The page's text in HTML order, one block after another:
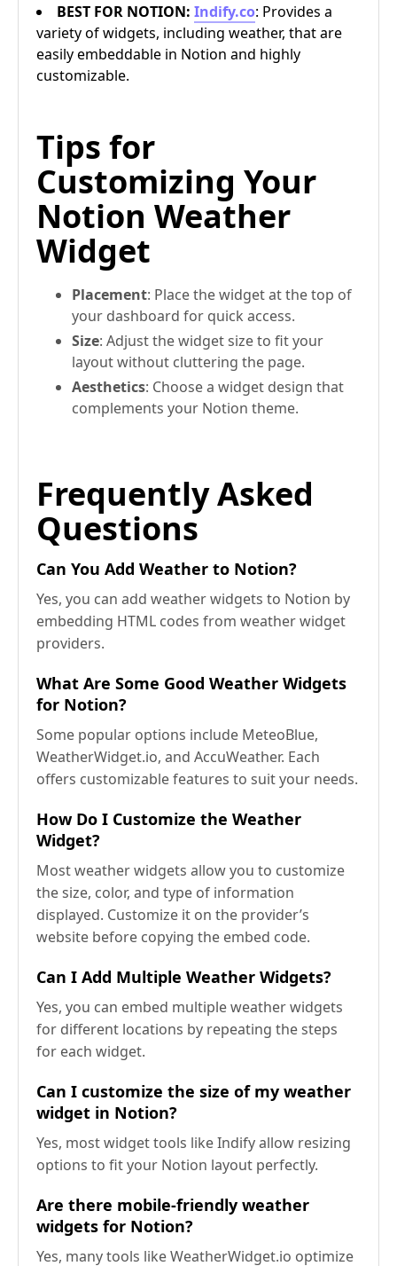
BEST FOR NOTION: Indify.co: Provides a
variety of widgets, including weather, that are
easily embeddable in Notion and highly
customizable.
Tips for
Customizing Your
Notion Weather
Widget
Placement: Place the widget at the top of
your dashboard for quick access.
Size: Adjust the widget size to fit your
layout without cluttering the page.
Aesthetics: Choose a widget design that
complements your Notion theme.
Frequently Asked
Questions
Can You Add Weather to Notion?
Yes, you can add weather widgets to Notion by
embedding HTML codes from weather widget
providers.
What Are Some Good Weather Widgets
for Notion?
Some popular options include MeteoBlue,
WeatherWidget.io, and AccuWeather. Each
offers customizable features to suit your needs.
How Do I Customize the Weather
Widget?
Most weather widgets allow you to customize
the size, color, and type of information
displayed. Customize it on the provider’s
website before copying the embed code.
Can I Add Multiple Weather Widgets?
Yes, you can embed multiple weather widgets
for different locations by repeating the steps
for each widget.
Can I customize the size of my weather
widget in Notion?
Yes, most widget tools like Indify allow resizing
options to fit your Notion layout perfectly.
Are there mobile-friendly weather
widgets for Notion?
Yes, many tools like WeatherWidget.io optimize